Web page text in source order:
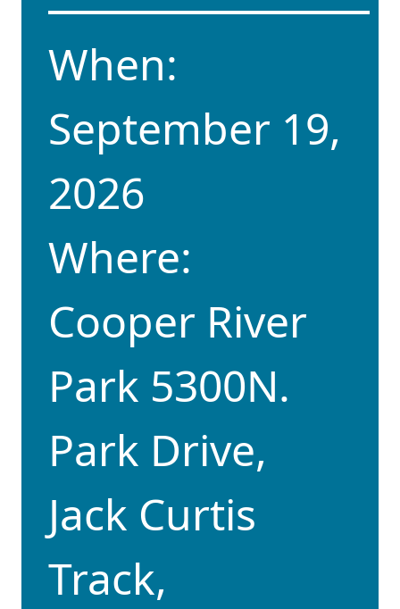
When:
September 19,
2026
Where:
Cooper River
Park 5300N.
Park Drive,
Jack Curtis
Track,